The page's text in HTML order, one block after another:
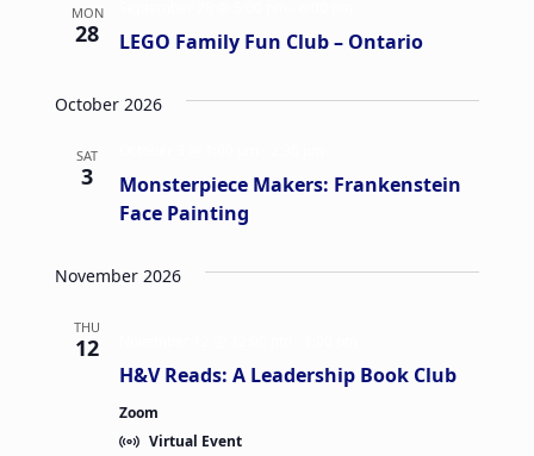
MON
28 LEGO Family Fun Club – Ontario
October 2026
SAT
3
Monsterpiece Makers: Frankenstein
Face Painting
November 2026
THU
12
H&V Reads: A Leadership Book Club
Zoom
Virtual Event